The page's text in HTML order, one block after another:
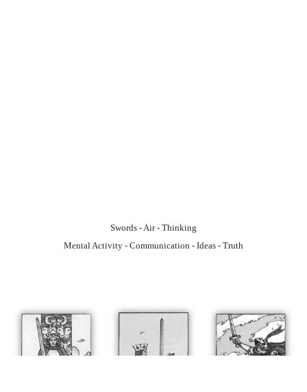
Swords - Air - Thinking
Mental Activity - Communication - Ideas - Truth